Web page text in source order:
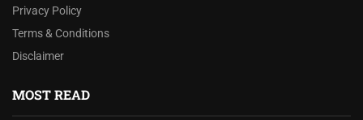
Privacy Policy
Terms & Conditions
Disclaimer
MOST READ